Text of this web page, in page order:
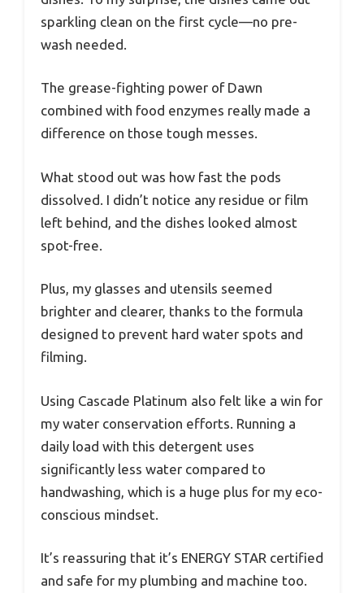
sparkling clean on the first cycle—no pre-
wash needed.
The grease-fighting power of Dawn
combined with food enzymes really made a
difference on those tough messes.
What stood out was how fast the pods
dissolved. I didn’t notice any residue or film
left behind, and the dishes looked almost
spot-free.
Plus, my glasses and utensils seemed
brighter and clearer, thanks to the formula
designed to prevent hard water spots and
filming.
Using Cascade Platinum also felt like a win for
my water conservation efforts. Running a
daily load with this detergent uses
significantly less water compared to
handwashing, which is a huge plus for my eco-
conscious mindset.
It’s reassuring that it’s ENERGY STAR certified
and safe for my plumbing and machine too.